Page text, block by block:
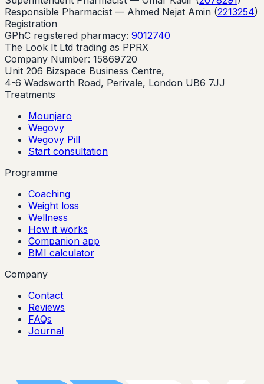
Responsible Pharmacist — Ahmed Nejat Amin (2213254)
Registration
GPhC registered pharmacy: 9012740
The Look It Ltd trading as PPRX
Company Number: 15869720
Unit 206 Bizspace Business Centre,
4-6 Wadsworth Road, Perivale, London UB6 7JJ
Treatments
Mounjaro
Wegovy
Wegovy Pill
Start consultation
Programme
Coaching
Weight loss
Wellness
How it works
Companion app
BMI calculator
Company
Contact
Reviews
FAQs
Journal